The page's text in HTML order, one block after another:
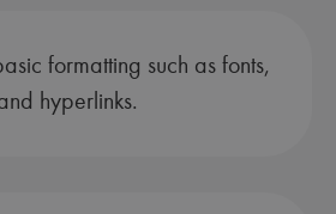
formatting such as fonts,
hyperlinks.